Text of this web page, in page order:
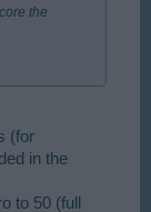
the
(for
in the
to 50 (full